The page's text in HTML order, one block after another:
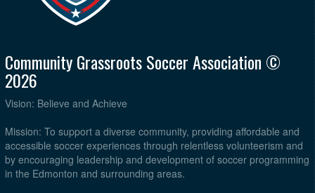
Community Grassroots Soccer Association ©
2026
Vision: Believe and Achieve
Mission: To support a diverse community, providing affordable and
accessible soccer experiences through relentless volunteerism and
by encouraging leadership and development of soccer programming
in the Edmonton and surrounding areas.